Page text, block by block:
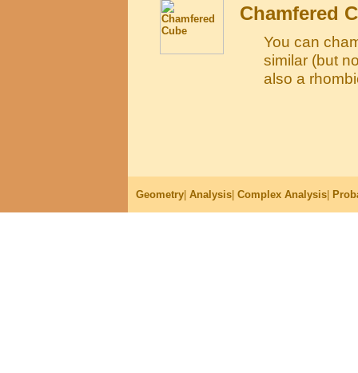
Chamfered
You can
similar (but
also a
Geometry Analysis Complex Analysis